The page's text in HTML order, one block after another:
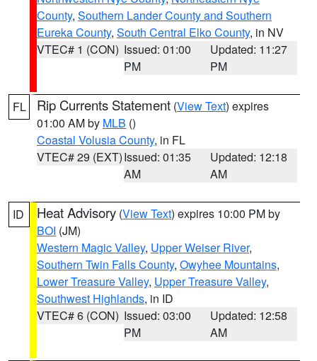
County, Southern Lander County and Southern
Eureka County, South Central Elko County, in NV
VTEC# 1 (CON) Issued: 01:00
PM
Updated: 11:27
PM
FL Rip Currents Statement (View Text) expires
01:00 AM by MLB ()
Coastal Volusia County, in FL
VTEC# 29 (EXT)Issued: 01:35
AM
Updated: 12:18
AM
ID Heat Advisory (View Text) expires 10:00 PM by
BOI (JM)
Western Magic Valley, Upper Weiser River,
Southern Twin Falls County, Owyhee Mountains,
Lower Treasure Valley, Upper Treasure Valley,
Southwest Highlands, in ID
VTEC# 6 (CON) Issued: 03:00
PM
Updated: 12:58
AM